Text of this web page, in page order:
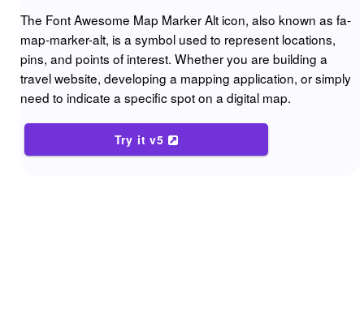
The Font Awesome Map Marker Alt icon, also known as fa-
map-marker-alt, is a symbol used to represent locations,
pins, and points of interest. Whether you are building a
travel website, developing a mapping application, or simply
need to indicate a specific spot on a digital map.
Try it v5